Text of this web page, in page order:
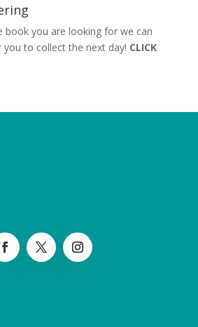
book you are looking for we can
to collect the next day! CLICK